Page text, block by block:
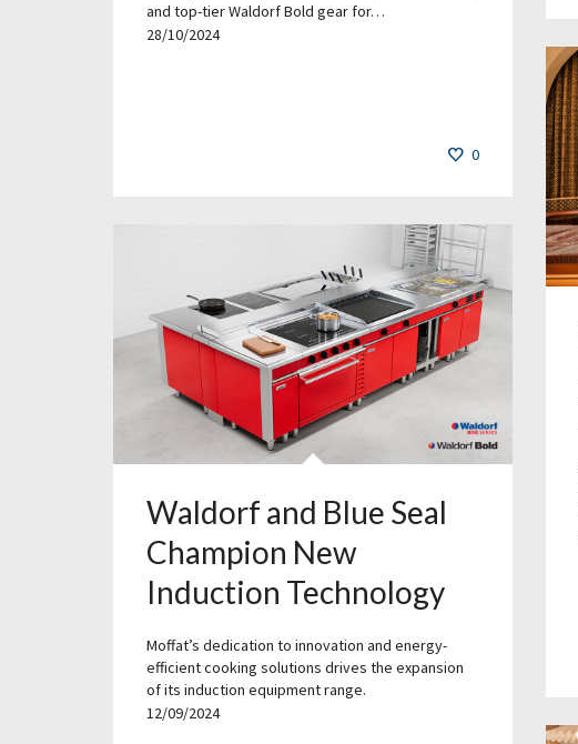
and top-tier Waldorf Bold gear for…
28/10/2024
0
Waldorf and Blue Seal
Champion New
Induction Technology
Moffat’s dedication to innovation and energy-
efficient cooking solutions drives the expansion
of its induction equipment range.
12/09/2024